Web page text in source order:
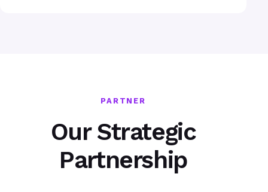
PARTNER
Our Strategic
Partnership